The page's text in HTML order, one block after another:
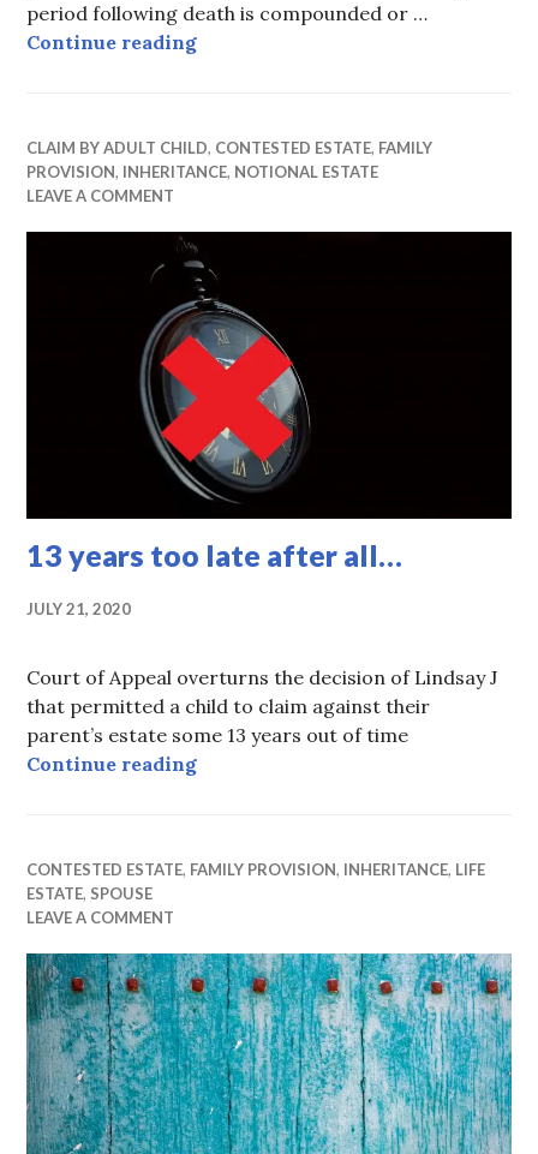
period following death is compounded or …
Continue readingBurial Rights – Battle between
CLAIM BY ADULT CHILD, CONTESTED ESTATE, FAMILY
PROVISION, INHERITANCE, NOTIONAL ESTATE
LEAVE A COMMENT
13 years too late after all…
JULY 21, 2020
Court of Appeal overturns the decision of Lindsay J
that permitted a child to claim against their
parent’s estate some 13 years out of time
Continue reading13 years too late after all…
CONTESTED ESTATE, FAMILY PROVISION, INHERITANCE, LIFE
ESTATE, SPOUSE
LEAVE A COMMENT